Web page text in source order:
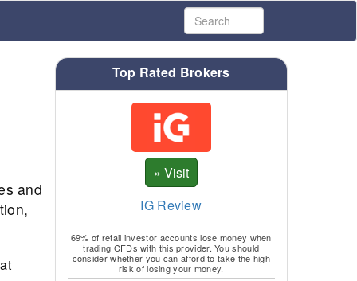
and
Top Rated Brokers
IG Review
69% of retail investor accounts lose money when
trading CFDs with this provider. You should
consider whether you can afford to take the high
risk of losing your money.